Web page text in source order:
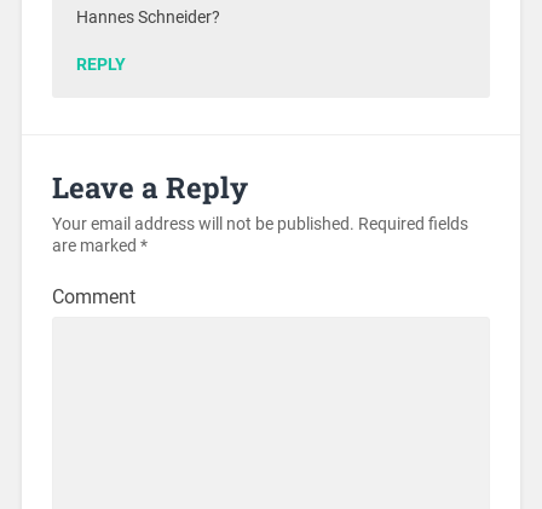
Hannes Schneider?
REPLY
Leave a Reply
Your email address will not be published. Required fields
are marked *
Comment